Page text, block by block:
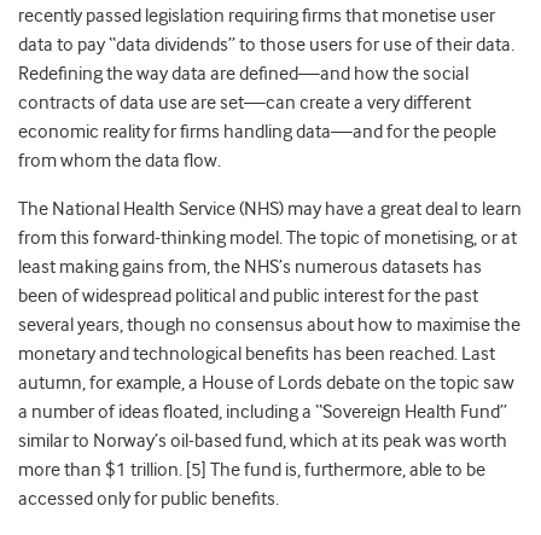
recently passed legislation requiring firms that monetise user
data to pay “data dividends” to those users for use of their data.
Redefining the way data are defined—and how the social
contracts of data use are set—can create a very different
economic reality for firms handling data—and for the people
from whom the data flow.
The National Health Service (NHS) may have a great deal to learn
from this forward-thinking model. The topic of monetising, or at
least making gains from, the NHS’s numerous datasets has
been of widespread political and public interest for the past
several years, though no consensus about how to maximise the
monetary and technological benefits has been reached. Last
autumn, for example, a House of Lords debate on the topic saw
a number of ideas floated, including a “Sovereign Health Fund”
similar to Norway’s oil-based fund, which at its peak was worth
more than $1 trillion. [ 5] The fund is, furthermore, able to be
accessed only for public benefits.